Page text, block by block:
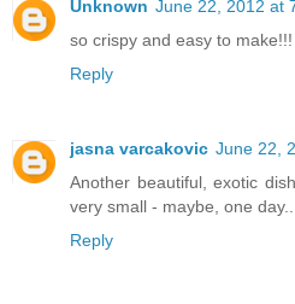
Unknown June 22, 2012 at
so crispy and easy to make!!!
Reply
jasna varcakovic June 22,
Another beautiful, exotic
very small - maybe, one
Reply